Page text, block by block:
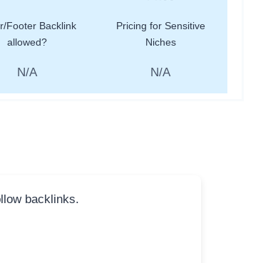
Footer Backlink
allowed?
N/A
Pricing for Sensitive
Niches
N/A
backlinks.